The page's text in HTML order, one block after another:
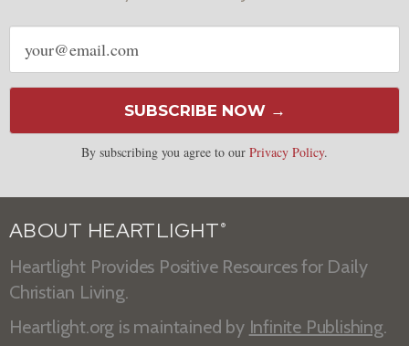
Email
address
SUBSCRIBE NOW →
By subscribing you agree to our Privacy Policy.
ABOUT HEARTLIGHT ®
Heartlight Provides Positive Resources for Daily
Christian Living.
Heartlight.org is maintained by Infinite Publishing.